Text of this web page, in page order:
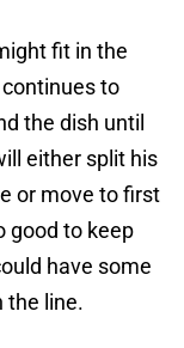
fit in the
to
the dish until
either split his
or move to first
good to keep
have some
the line.